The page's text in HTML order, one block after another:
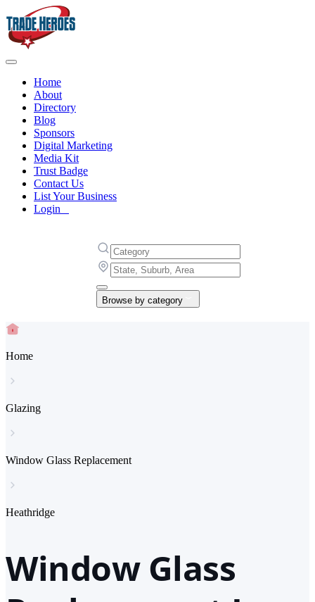
Home
About
Directory
Blog
Sponsors
Digital Marketing
Media Kit
Trust Badge
Contact Us
List Your Business
Login
Browse by category
Home
Glazing
Window Glass Replacement
Heathridge
Window Glass